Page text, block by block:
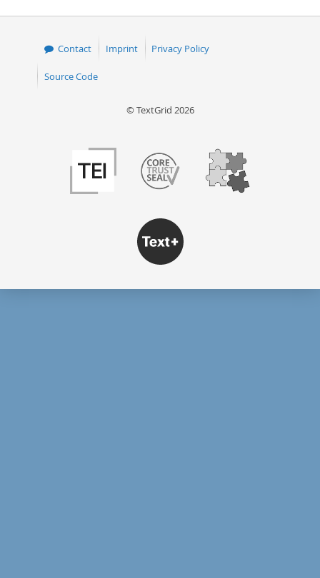
Contact Imprint Privacy Policy
Source Code
© TextGrid 2026